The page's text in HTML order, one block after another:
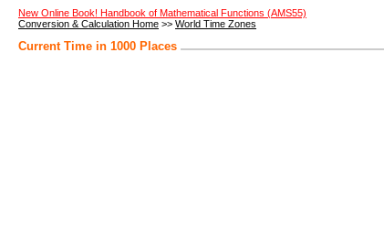
New Online Book! Handbook of Mathematical Functions (AMS55)
Conversion & Calculation Home >> World Time Zones
Current Time in 1000 Places